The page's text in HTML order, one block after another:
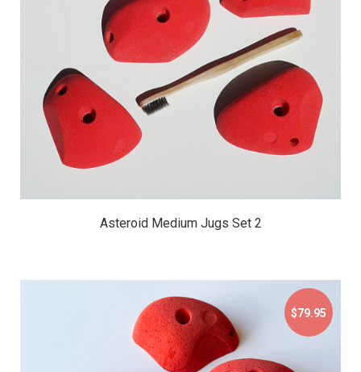
$79.95
Asteroid Medium Jugs Set 2
$79.95